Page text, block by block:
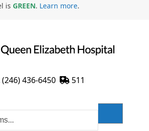
isGREEN. Learn more.
(246) 436-6450 511